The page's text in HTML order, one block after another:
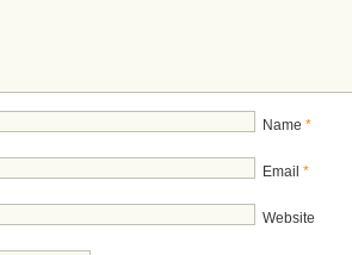
Name *
Email *
Website